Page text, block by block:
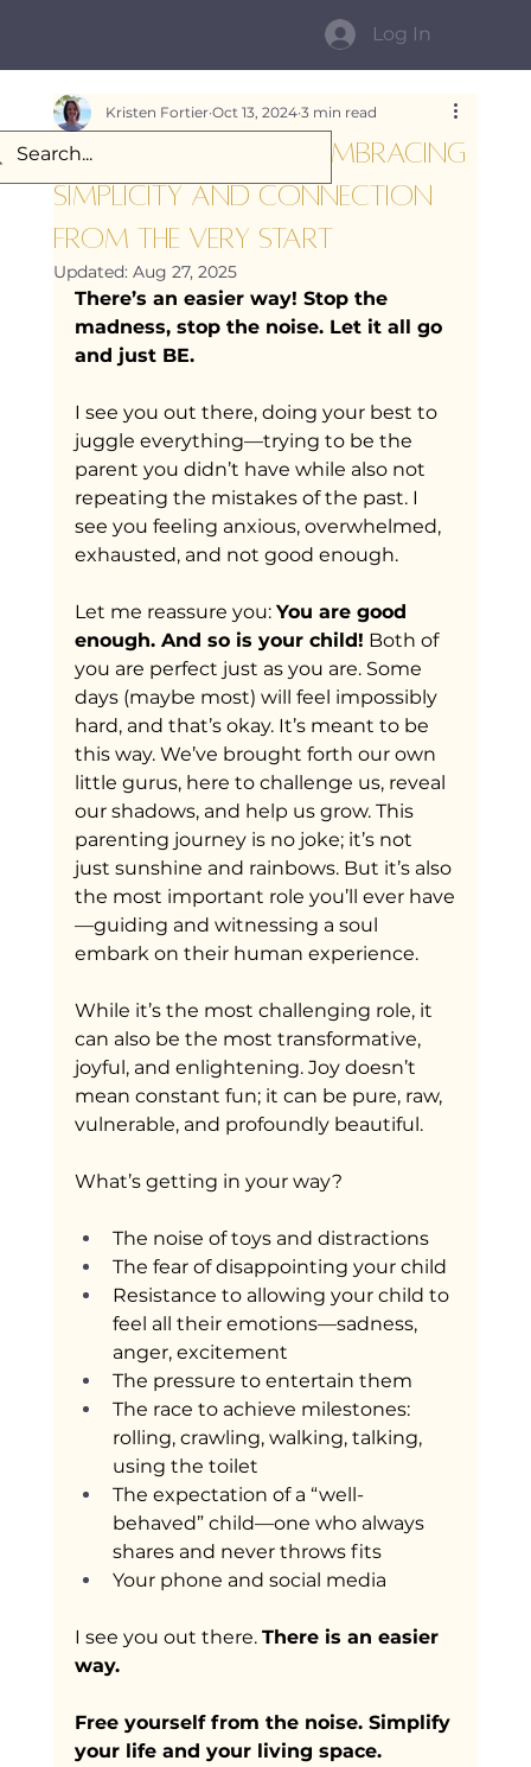
Log In
Mindful Parenting: Embracing
Simplicity and Connection
from the very start
Kristen Fortier Oct 13, 2024 3 min read
Updated: Aug 27, 2025
There’s an easier way! Stop the
madness, stop the noise. Let it all go
and just BE.
I see you out there, doing your best to
juggle everything—trying to be the
parent you didn’t have while also not
repeating the mistakes of the past. I
see you feeling anxious, overwhelmed,
exhausted, and not good enough.
Let me reassure you: You are good
enough. And so is your child! Both of
you are perfect just as you are. Some
days (maybe most) will feel impossibly
hard, and that’s okay. It’s meant to be
this way. We’ve brought forth our own
little gurus, here to challenge us, reveal
our shadows, and help us grow. This
parenting journey is no joke; it’s not
just sunshine and rainbows. But it’s also
the most important role you’ll ever have
—guiding and witnessing a soul
embark on their human experience.
While it’s the most challenging role, it
can also be the most transformative,
joyful, and enlightening. Joy doesn’t
mean constant fun; it can be pure, raw,
vulnerable, and profoundly beautiful.
What’s getting in your way?
The noise of toys and distractions
The fear of disappointing your child
Resistance to allowing your child to
feel all their emotions—sadness,
anger, excitement
The pressure to entertain them
The race to achieve milestones:
rolling, crawling, walking, talking,
using the toilet
The expectation of a “well-
behaved” child—one who always
shares and never throws fits
Your phone and social media
I see you out there. There is an easier
way.
Free yourself from the noise. Simplify
your life and your living space.